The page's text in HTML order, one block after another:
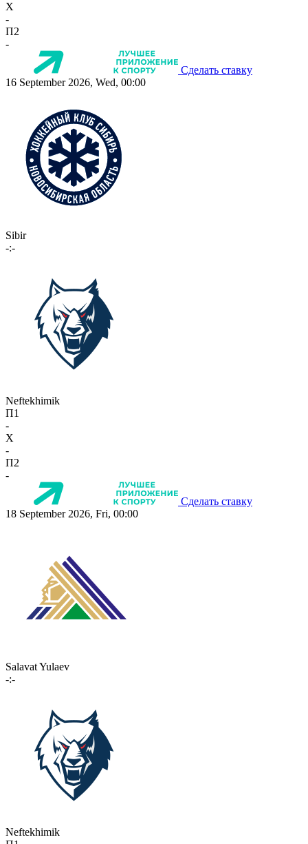
X
-
П2
-
Сделать ставку
16 September 2026, Wed, 00:00
Sibir
-:-
Neftekhimik
П1
-
X
-
П2
-
Сделать ставку
18 September 2026, Fri, 00:00
Salavat Yulaev
-:-
Neftekhimik